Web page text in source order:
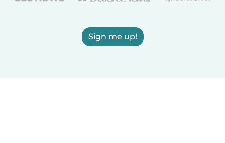
Sign me up!